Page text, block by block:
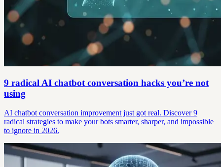
9 radical AI chatbot conversation hacks you’re not
using
AI chatbot conversation improvement just got real. Discover 9
radical strategies to make your bots smarter, sharper, and impossible
to ignore in 2026.